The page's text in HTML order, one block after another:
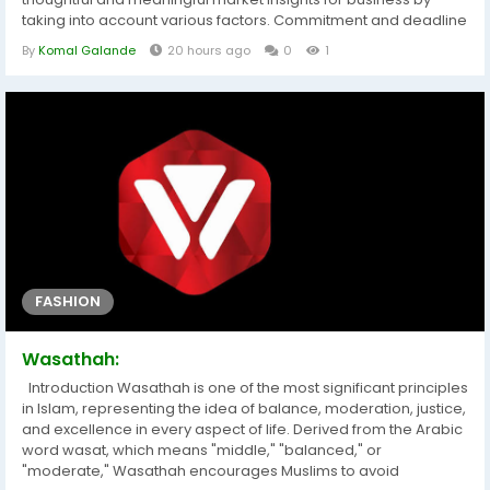
taking into account various factors. Commitment and deadline
are strictly followed while generating or delivering this or other
market reports to the clients. What is more, Web Conferencing
ByKomal Galande 20 hours ago 0 1
FASHION
Wasathah:
Introduction Wasathah is one of the most significant principles
in Islam, representing the idea of balance, moderation, justice,
and excellence in every aspect of life. Derived from the Arabic
word wasat, which means "middle," "balanced," or
"moderate," Wasathah encourages Muslims to avoid